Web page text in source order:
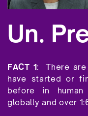
Un.
FACT 1:
There
have started or
before in
globally and over